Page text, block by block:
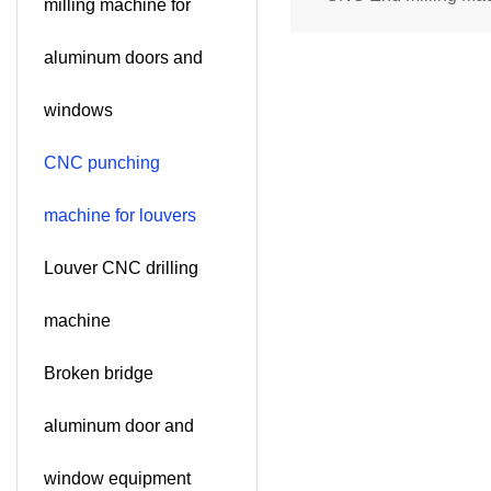
milling machine for
aluminum doors and
windows
CNC punching
machine for louvers
Louver CNC drilling
machine
Broken bridge
aluminum door and
window equipment